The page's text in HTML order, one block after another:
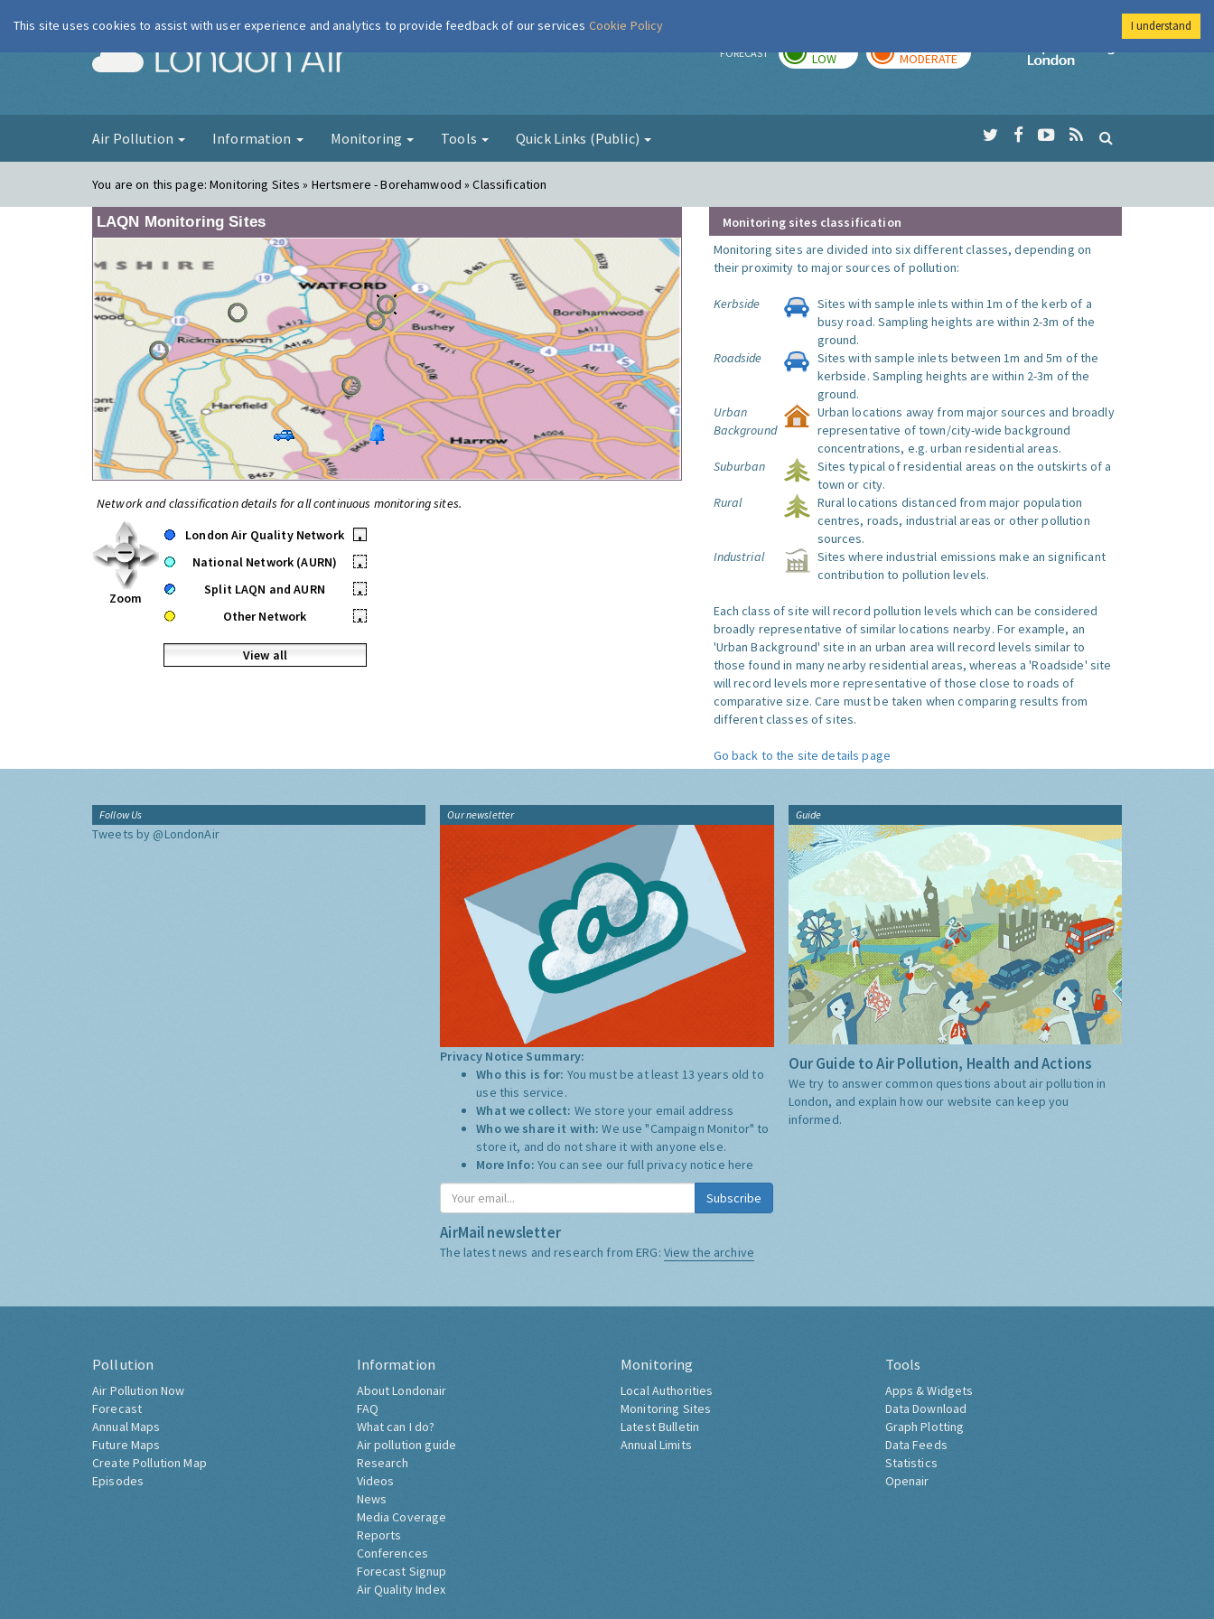
London Air FORECAST LOW MODERATE
Imperial College
Air Pollution Information Monitoring Tools Quick Links (Public)
You are on this page:Monitoring Sites » Hertsmere - Borehamwood » Classification
LAQN Monitoring Sites
Network and classification details for all continuous monitoring sites.
Zoom
London Air Quality Network
•
National Network (AURN)
•
Split LAQN and AURN
•
Other Network
•
View all
Monitoring sites classification
Monitoring sites are divided into six different classes, depending on
their proximity to major sources of pollution:
Kerbside
Sites with sample inlets within 1m of the kerb of a
busy road. Sampling heights are within 2-3m of the
ground.
Roadside
Sites with sample inlets between 1m and 5m of the
kerbside. Sampling heights are within 2-3m of the
ground.
Urban
Background
Urban locations away from major sources and broadly
representative of town/city-wide background
concentrations, e.g. urban residential areas.
Suburban
Sites typical of residential areas on the outskirts of a
town or city.
Rural
Rural locations distanced from major population
centres, roads, industrial areas or other pollution
sources.
Industrial
Sites where industrial emissions make an significant
contribution to pollution levels.
Each class of site will record pollution levels which can be considered
broadly representative of similar locations nearby. For example, an
'Urban Background' site in an urban area will record levels similar to
those found in many nearby residential areas, whereas a 'Roadside' site
will record levels more representative of those close to roads of
comparative size. Care must be taken when comparing results from
different classes of sites.
Go back to the site details page
Follow Us
Tweets by @LondonAir
Our newsletter
Privacy Notice Summary:
Who this is for: You must be at least 13 years old to
use this service.
What we collect: We store your email address
Who we share it with:We use "Campaign Monitor" to
store it, and do not share it with anyone else.
More Info: You can see our full privacy notice here
Subscribe
AirMail newsletter
The latest news and research from ERG: View the archive
Guide
Our Guide to Air Pollution, Health and Actions
We try to answer common questions about air pollution in
London, and explain how our website can keep you
informed.
Pollution
Air Pollution Now
Forecast
Annual Maps
Future Maps
Create Pollution Map
Episodes
Information
About Londonair
FAQ
What can I do?
Air pollution guide
Research
Videos
News
Media Coverage
Reports
Conferences
Forecast Signup
Air Quality Index
Monitoring
Local Authorities
Monitoring Sites
Latest Bulletin
Annual Limits
Tools
Apps & Widgets
Data Download
Graph Plotting
Data Feeds
Statistics
Openair
This site uses cookies to assist with user experience and analytics to provide feedback of our services Cookie Policy I understand